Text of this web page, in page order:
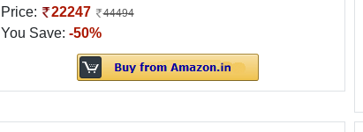
Price:
22247 44494
You Save: -50%